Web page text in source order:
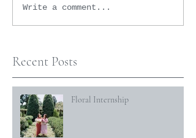
Write a comment...
Recent Posts
Floral Internship